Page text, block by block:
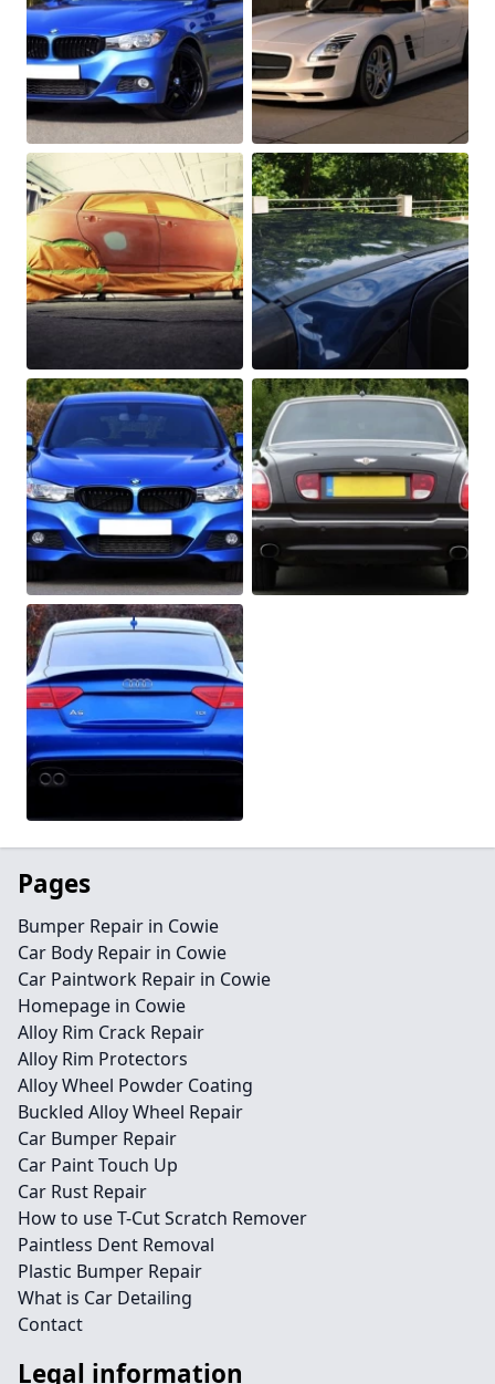
Pages
Bumper Repair in Cowie
Car Body Repair in Cowie
Car Paintwork Repair in Cowie
Homepage in Cowie
Alloy Rim Crack Repair
Alloy Rim Protectors
Alloy Wheel Powder Coating
Buckled Alloy Wheel Repair
Car Bumper Repair
Car Paint Touch Up
Car Rust Repair
How to use T-Cut Scratch Remover
Paintless Dent Removal
Plastic Bumper Repair
What is Car Detailing
Contact
Legal information